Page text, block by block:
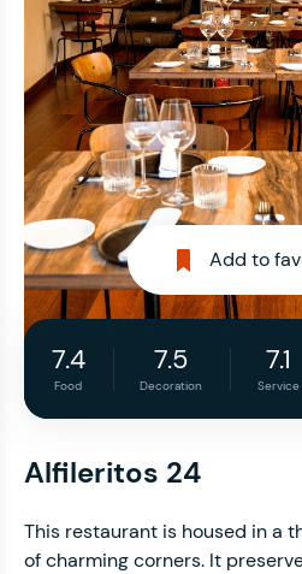
Add to
7.4
Food
7.5
Decoration
7.1
Service
Alfileritos 24
This restaurant is housed in a
of charming corners. It